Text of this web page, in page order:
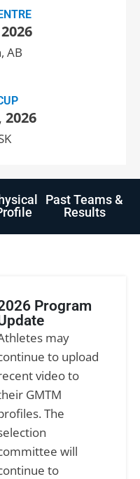
AB
2026
Past Teams &
Results
Program
may
to upload
video to
GMTM
The
will
to